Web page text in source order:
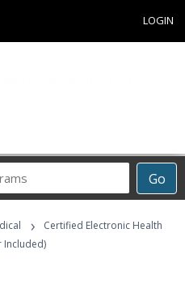
LOGIN
Go
›
Certified Electronic Health
Included)